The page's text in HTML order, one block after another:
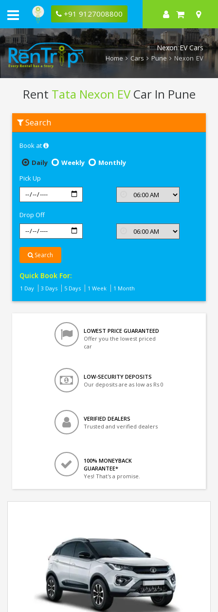
+91 9127008800
Nexon EV Cars
Home Cars Pune Nexon EV
Rent Tata Nexon EVCar In Pune
Nexon
Search
Book at
Daily
Weekly
Monthly
Pick Up
Drop Off
Search
Quick Book For:
1 Day 3 Days 5 Days 1 Week 1 Month
LOWEST PRICE GUARANTEED
Offer you the lowest priced
car
LOW-SECURITY DEPOSITS
Our deposits are as low as Rs 0
VERIFIED DEALERS
Trusted and verified dealers
100% MONEYBACK
GUARANTEE*
Yes! That's a promise.